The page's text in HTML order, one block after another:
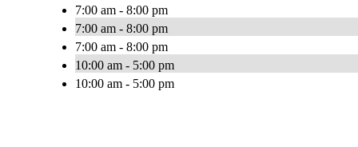
7:00 am - 8:00 pm
7:00 am - 8:00 pm
7:00 am - 8:00 pm
10:00 am - 5:00 pm
10:00 am - 5:00 pm